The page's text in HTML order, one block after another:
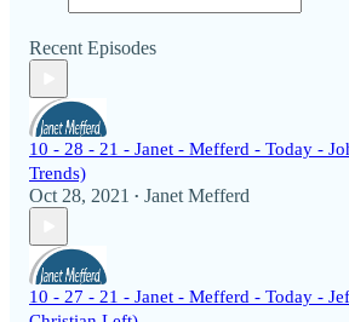
Recent Episodes
10 - 28 - 21 - Janet - Mefferd - Today -
Trends)
Oct 28, 2021 • Janet Mefferd
10 - 27 - 21 - Janet - Mefferd - Today -